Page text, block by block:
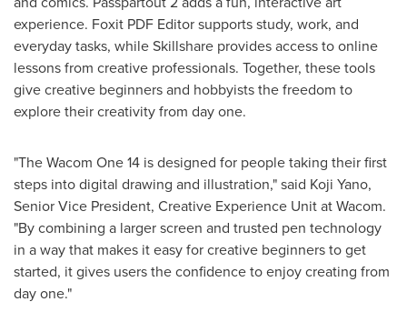
experience. Foxit PDF Editor supports study, work, and
everyday tasks, while Skillshare provides access to online
lessons from creative professionals. Together, these tools
give creative beginners and hobbyists the freedom to
explore their creativity from day one.
"The Wacom One 14 is designed for people taking their first
steps into digital drawing and illustration," said Koji Yano,
Senior Vice President, Creative Experience Unit at Wacom.
"By combining a larger screen and trusted pen technology
in a way that makes it easy for creative beginners to get
started, it gives users the confidence to enjoy creating from
day one."